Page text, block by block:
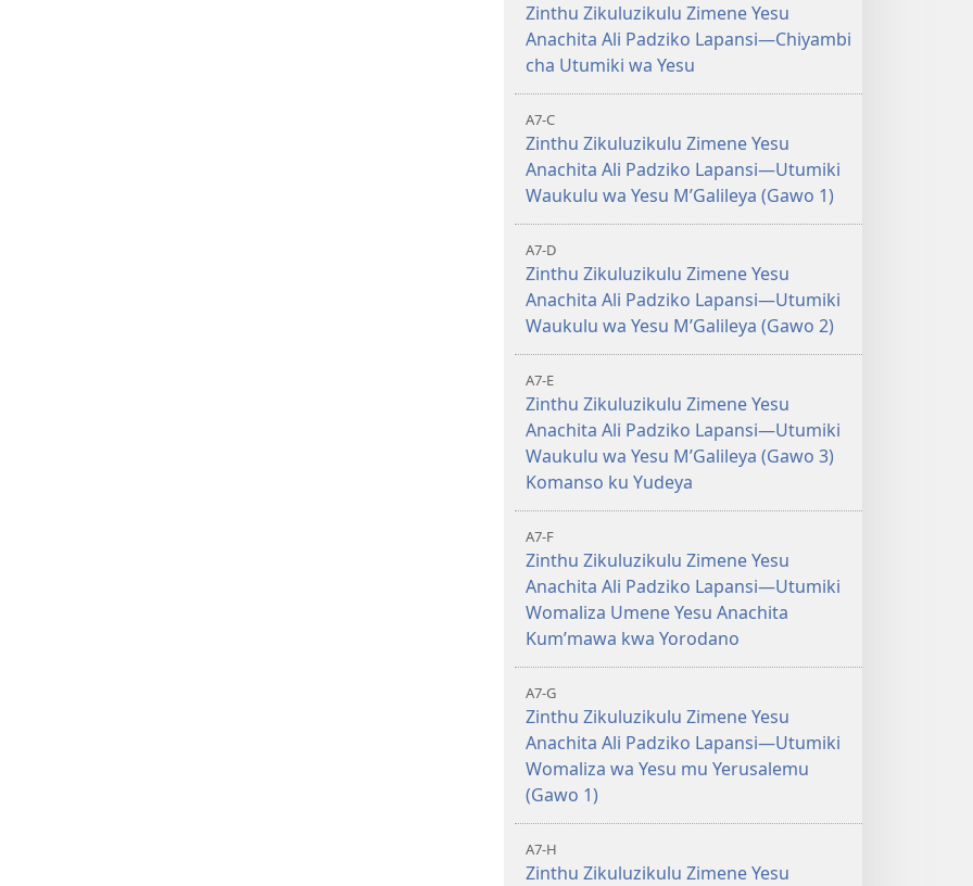
Zinthu Zikuluzikulu Zimene Yesu
Anachita Ali Padziko Lapansi—Chiyambi
cha Utumiki wa Yesu
A7-C
Zinthu Zikuluzikulu Zimene Yesu
Anachita Ali Padziko Lapansi—Utumiki
Waukulu wa Yesu MʼGalileya (Gawo 1)
A7-D
Zinthu Zikuluzikulu Zimene Yesu
Anachita Ali Padziko Lapansi—Utumiki
Waukulu wa Yesu MʼGalileya (Gawo 2)
A7-E
Zinthu Zikuluzikulu Zimene Yesu
Anachita Ali Padziko Lapansi—Utumiki
Waukulu wa Yesu MʼGalileya (Gawo 3)
Komanso ku Yudeya
A7-F
Zinthu Zikuluzikulu Zimene Yesu
Anachita Ali Padziko Lapansi—Utumiki
Womaliza Umene Yesu Anachita
Kumʼmawa kwa Yorodano
A7-G
Zinthu Zikuluzikulu Zimene Yesu
Anachita Ali Padziko Lapansi—Utumiki
Womaliza wa Yesu mu Yerusalemu
(Gawo 1)
A7-H
Zinthu Zikuluzikulu Zimene Yesu